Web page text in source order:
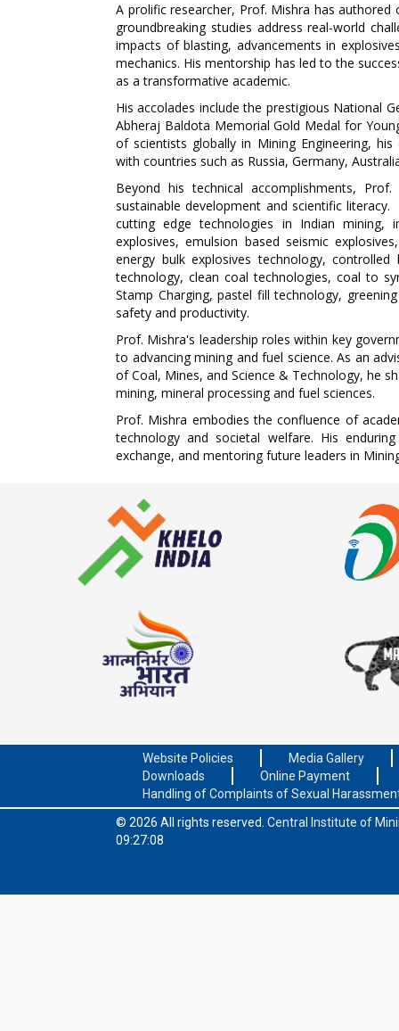
A prolific researcher, Prof. Mishra has
groundbreaking studies address real-world
impacts of blasting, advancements in
mechanics. His mentorship has led to the
as a transformative academic.
His accolades include the prestigious National
Abheraj Baldota Memorial Gold Medal for
of scientists globally in Mining Engineering,
with countries such as Russia, Germany,
Beyond his technical accomplishments,
sustainable development and scientific
cutting edge technologies in Indian mining,
explosives, emulsion based seismic
energy bulk explosives technology,
technology, clean coal technologies, coal to
Stamp Charging, pastel fill technology,
safety and productivity.
Prof. Mishra's leadership roles within key
to advancing mining and fuel science. As an
of Coal, Mines, and Science & Technology, he
mining, mineral processing and fuel sciences.
Prof. Mishra embodies the confluence of
technology and societal welfare. His
exchange, and mentoring future leaders in
Website Policies
Media Gallery
Downloads
Online Payment
Handling of Complaints of Sexual
© 2026 All rights reserved. Central Institute of
09:27:08